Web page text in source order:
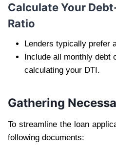
Calculate Your
Ratio
Lenders typically prefer
Include all monthly debt
calculating your DTI.
Gathering
To streamline the loan
following documents: